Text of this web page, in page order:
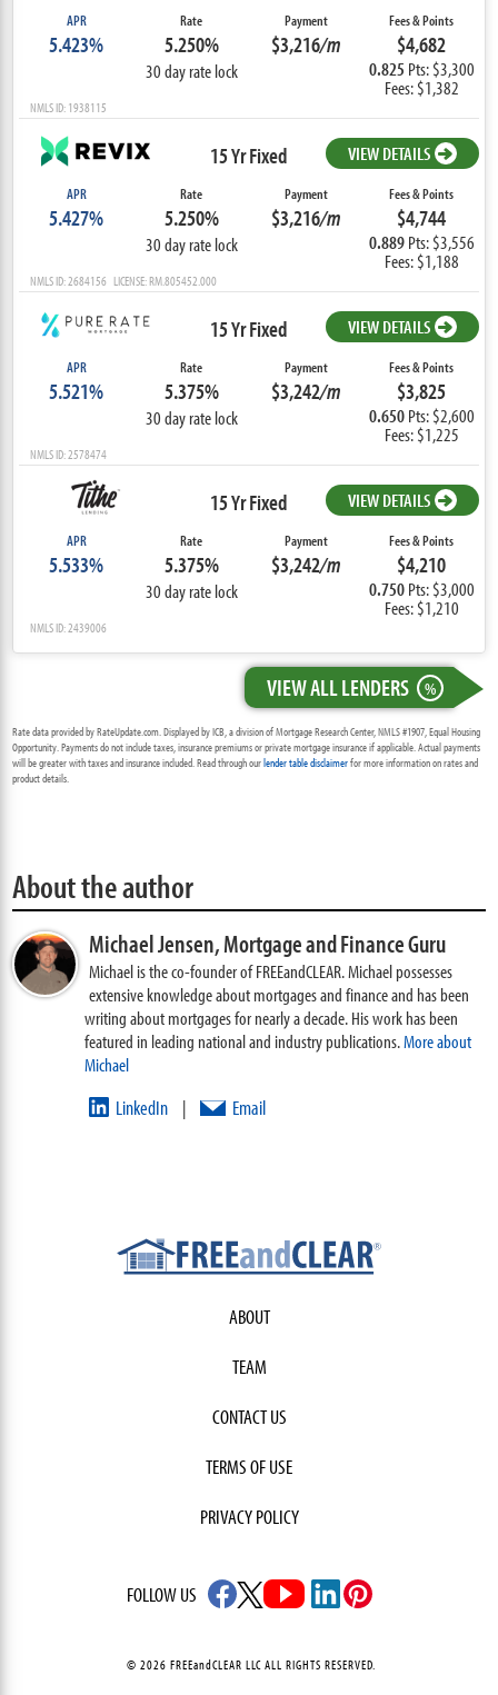
APR
5.423%
Rate
5.250%
30 day rate lock
Payment
$3,216/m
Fees & Points
$4,682
0.825 Pts: $3,300
Fees: $1,382
NMLS ID: 1938115
15 Yr Fixed VIEW DETAILS
APR
5.427%
Rate
5.250%
30 day rate lock
Payment
$3,216/m
Fees & Points
$4,744
0.889 Pts: $3,556
Fees: $1,188
NMLS ID: 2684156 LICENSE: RM.805452.000
15 Yr Fixed VIEW DETAILS
APR
5.521%
Rate
5.375%
30 day rate lock
Payment
$3,242/m
Fees & Points
$3,825
0.650 Pts: $2,600
Fees: $1,225
NMLS ID: 2578474
15 Yr Fixed VIEW DETAILS
APR
5.533%
Rate
5.375%
30 day rate lock
Payment
$3,242/m
Fees & Points
$4,210
0.750 Pts: $3,000
Fees: $1,210
NMLS ID: 2439006
VIEW ALL LENDERS %
Rate data provided by RateUpdate.com. Displayed by ICB, a division of Mortgage Research Center, NMLS #1907, Equal Housing
Opportunity. Payments do not include taxes, insurance premiums or private mortgage insurance if applicable. Actual payments
will be greater with taxes and insurance included. Read through ourlender table disclaimerfor more information on rates and
product details.
About the author
Michael Jensen,Mortgage and Finance Guru
Michael is the co-founder of FREEandCLEAR. Michael possesses
extensive knowledge about mortgages and finance and has been
writing about mortgages for nearly a decade. His work has been
featured in leading national and industry publications.More about
Michael
LinkedIn | Email
ABOUT
TEAM
CONTACT US
TERMS OF USE
PRIVACY POLICY
FOLLOW US
© 2026 FREEandCLEAR LLC ALL RIGHTS RESERVED.